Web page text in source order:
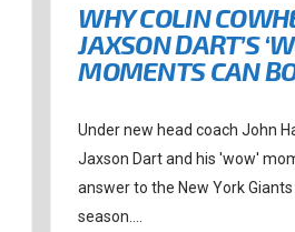
WHY COLIN
JAXSON DART’S
MOMENTS CAN
Under new head coach John
Jaxson Dart and his 'wow'
answer to the New York
season....